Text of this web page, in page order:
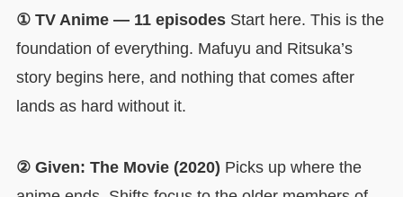
① TV Anime — 11 episodesStart here. This is the
foundation of everything. Mafuyu and Ritsuka’s
story begins here, and nothing that comes after
lands as hard without it.
② Given: The Movie (2020) Picks up where the